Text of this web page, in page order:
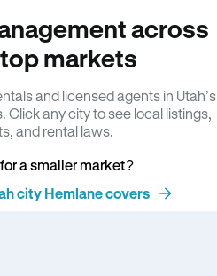
across
markets
and licensed agents in Utah’s
Click any city to see local listings,
and rental laws.
a smaller market?
city Hemlane covers